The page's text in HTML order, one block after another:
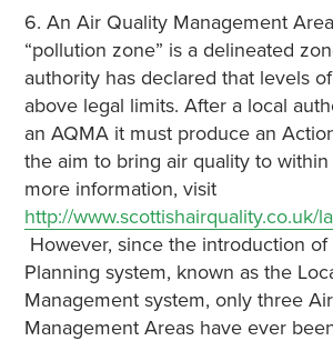
6. An Air Quality Management Area
“pollution zone” is a delineated
authority has declared that levels
above legal limits. After a local
an AQMA it must produce an
the aim to bring air quality to within
more information, visit
http://www.scottishairquality.co.uk/
However, since the introduction
Planning system, known as the
Management system, only three
Management Areas have ever